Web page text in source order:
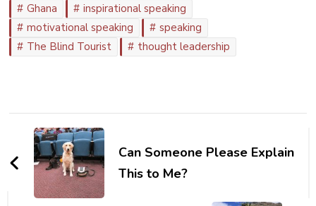
Ghana
inspirational speaking
motivational speaking
speaking
The Blind Tourist
thought leadership
Post
NavigationCan Someone Please Explain
This to Me?